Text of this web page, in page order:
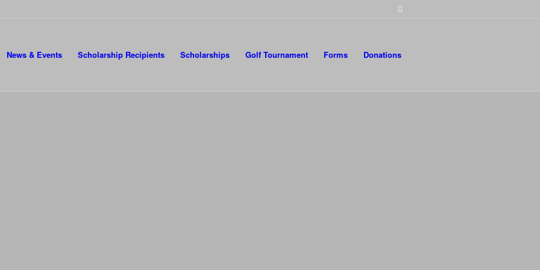
News & Events Scholarship Recipients Scholarships Golf Tournament Forms Donations